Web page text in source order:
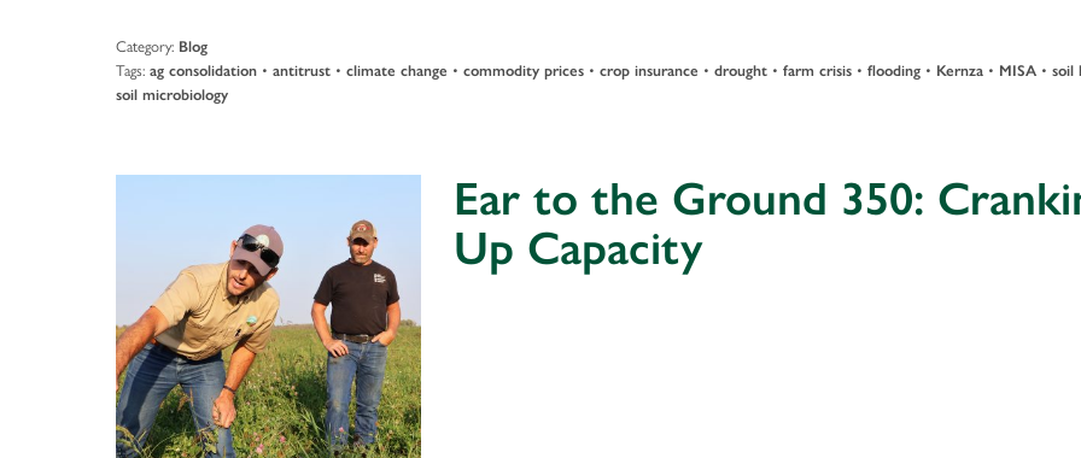
Category: Blog
Tags: ag consolidation • antitrust • climate change • commodity prices • crop insurance • drought • farm crisis • flooding • Kernza • MISA • soil
soil microbiology
Ear to the Ground 350:
Up Capacity